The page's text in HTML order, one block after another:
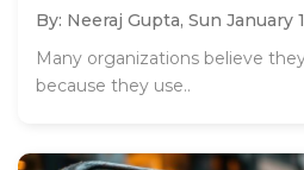
By: Neeraj Gupta, Sun January
Many organizations believe
because they use..